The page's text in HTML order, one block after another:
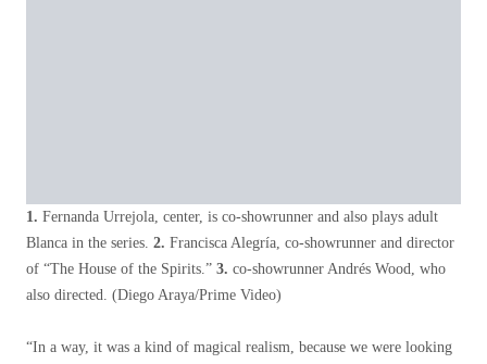
1. Fernanda Urrejola, center, is co-showrunner and also plays adult
Blanca in the series. 2. Francisca Alegría, co-showrunner and director
of “The House of the Spirits.” 3. co-showrunner Andrés Wood, who
also directed. (Diego Araya/Prime Video)
“In a way, it was a kind of magical realism, because we were looking